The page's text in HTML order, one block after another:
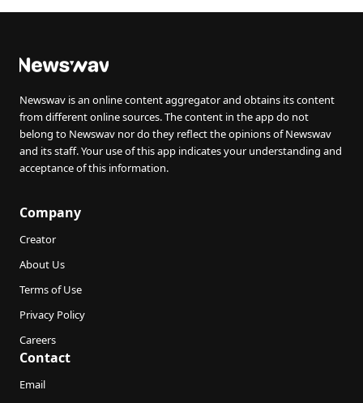
Newswav is an online content aggregator and obtains its content
from different online sources. The content in the app do not
belong to Newswav nor do they reflect the opinions of Newswav
and its staff. Your use of this app indicates your understanding and
acceptance of this information.
Company
Creator
About Us
Terms of Use
Privacy Policy
Careers
Contact
Email